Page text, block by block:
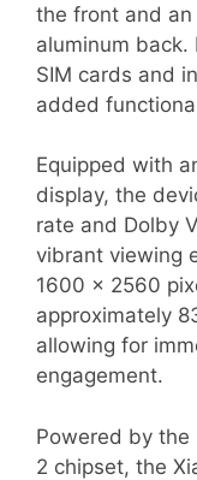
the front and
aluminum
SIM cards and
added
Equipped with
display, the
rate and Dolby
vibrant viewing
1600 x 2560
approximately
allowing for
engagement.
Powered by the
2 chipset, the